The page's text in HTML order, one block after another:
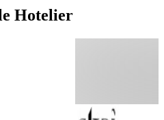
Hotelier